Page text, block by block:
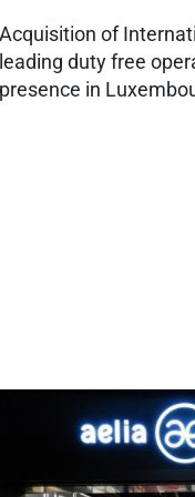
Acquisition of
leading duty free
presence in